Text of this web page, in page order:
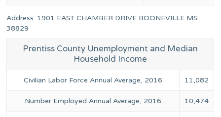
Address: 1901 EAST CHAMBER DRIVE BOONEVILLE MS
38829
Prentiss County Unemployment and Median
Household Income
Civilian Labor Force Annual Average, 2016 11,082
Number Employed Annual Average, 2016 10,474